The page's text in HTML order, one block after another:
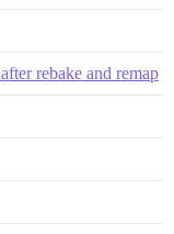
rebake and remap